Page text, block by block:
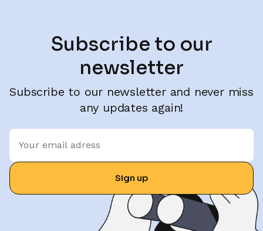
Subscribe to our
newsletter
Subscribe to our newsletter and never miss
any updates again!